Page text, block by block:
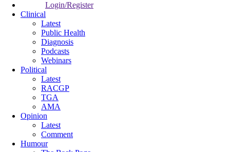
Login/Register
Clinical
Latest
Public Health
Diagnosis
Podcasts
Webinars
Political
Latest
RACGP
TGA
AMA
Opinion
Latest
Comment
Humour